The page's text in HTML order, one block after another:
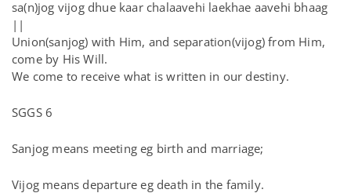
sa(n)jog vijog dhue kaar chalaavehi laekhae aavehi bhaag
||
Union(sanjog) with Him, and separation(vijog) from Him,
come by His Will.
We come to receive what is written in our destiny.
SGGS 6
Sanjog means meeting eg birth and marriage;
Vijog means departure eg death in the family.